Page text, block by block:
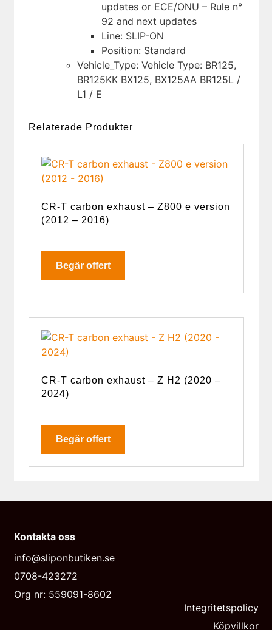
updates or ECE/ONU – Rule n°
92 and next updates
Line: SLIP-ON
Position: Standard
Vehicle_Type: Vehicle Type: BR125,
BR125KK BX125, BX125AA BR125L /
L1 / E
Relaterade Produkter
CR-T carbon exhaust – Z800 e version
(2012 – 2016)
Begär offert
CR-T carbon exhaust – Z H2 (2020 –
2024)
Begär offert
Kontakta oss
info@sliponbutiken.se
0708-423272
Org nr: 559091-8602
Integritetspolicy
Köpvillkor